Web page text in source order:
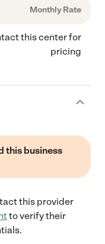
Monthly Rate
this center for
pricing
this business
this provider
to verify their